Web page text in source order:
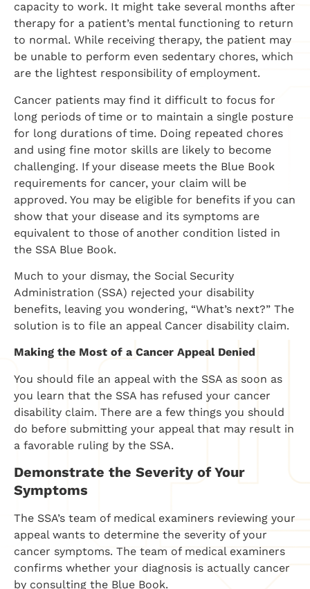
capacity to work. It might take several months after
therapy for a patient’s mental functioning to return
to normal. While receiving therapy, the patient may
be unable to perform even sedentary chores, which
are the lightest responsibility of employment.
Cancer patients may find it difficult to focus for
long periods of time or to maintain a single posture
for long durations of time. Doing repeated chores
and using fine motor skills are likely to become
challenging. If your disease meets the Blue Book
requirements for cancer, your claim will be
approved. You may be eligible for benefits if you can
show that your disease and its symptoms are
equivalent to those of another condition listed in
the SSA Blue Book.
Much to your dismay, the Social Security
Administration (SSA) rejected your disability
benefits, leaving you wondering, “What’s next?” The
solution is to file an appeal Cancer disability claim.
Making the Most of a Cancer Appeal Denied
You should file an appeal with the SSA as soon as
you learn that the SSA has refused your cancer
disability claim. There are a few things you should
do before submitting your appeal that may result in
a favorable ruling by the SSA.
Demonstrate the Severity of Your
Symptoms
The SSA’s team of medical examiners reviewing your
appeal wants to determine the severity of your
cancer symptoms. The team of medical examiners
confirms whether your diagnosis is actually cancer
by consulting the Blue Book.